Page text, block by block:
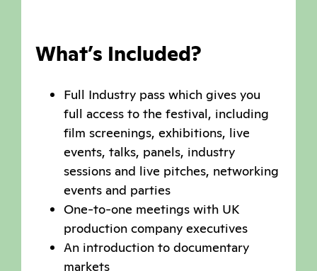
What’s Included?
Full Industry pass which gives you
full access to the festival, including
film screenings, exhibitions, live
events, talks, panels, industry
sessions and live pitches, networking
events and parties
One-to-one meetings with UK
production company executives
An introduction to documentary
markets